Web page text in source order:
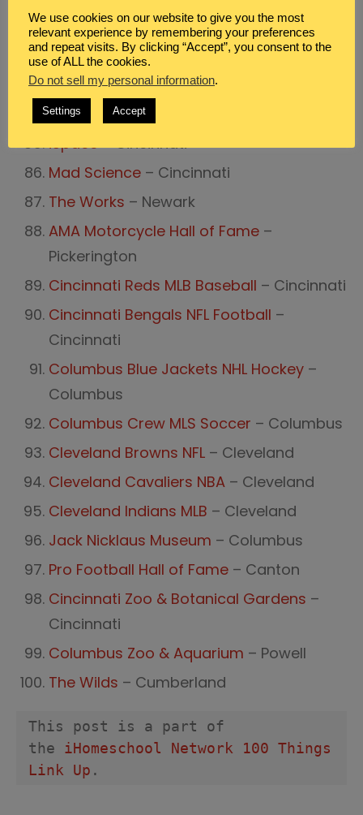
Duke Energy Center Children’s Museum
Cincinnati
Great Lakes Science Center
Imagination Station
iSpace– Cincinnati
Mad Science – Cincinnati
The Works – Newark
AMA Motorcycle Hall of Fame –
Pickerington
Cincinnati Reds MLB Baseball – Cincinnati
Cincinnati Bengals NFL Football –
Cincinnati
Columbus Blue Jackets NHL Hockey –
Columbus
Columbus Crew MLS Soccer – Columbus
Cleveland Browns NFL – Cleveland
Cleveland Cavaliers NBA – Cleveland
Cleveland Indians MLB – Cleveland
Jack Nicklaus Museum – Columbus
Pro Football Hall of Fame – Canton
Cincinnati Zoo & Botanical Gardens –
Cincinnati
Columbus Zoo & Aquarium – Powell
The Wilds – Cumberland
This post is a part of
the iHomeschool Network 100 Things
Link Up .
We use cookies on our website to give you the most
relevant experience by remembering your preferences
and repeat visits. By clicking “Accept”, you consent to the
use of ALL the cookies.
Do not sell my personal information.
Settings Accept